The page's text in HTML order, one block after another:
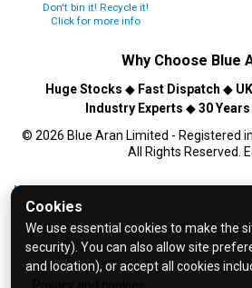
Cookies
We use essential cookies to make the
security). You can also allow site
and location), or accept all cookies
Don't bin it! Recycle it!
Click for more info
Why Choose Blue
Huge Stocks ◆ Fast Dispatch ◆
Industry Experts ◆30
© 2026 Blue Aran Limited - Registered
All Rights Reserved.
Help and FAQs
Info / About Us
Contact Us
Terms & Conditions